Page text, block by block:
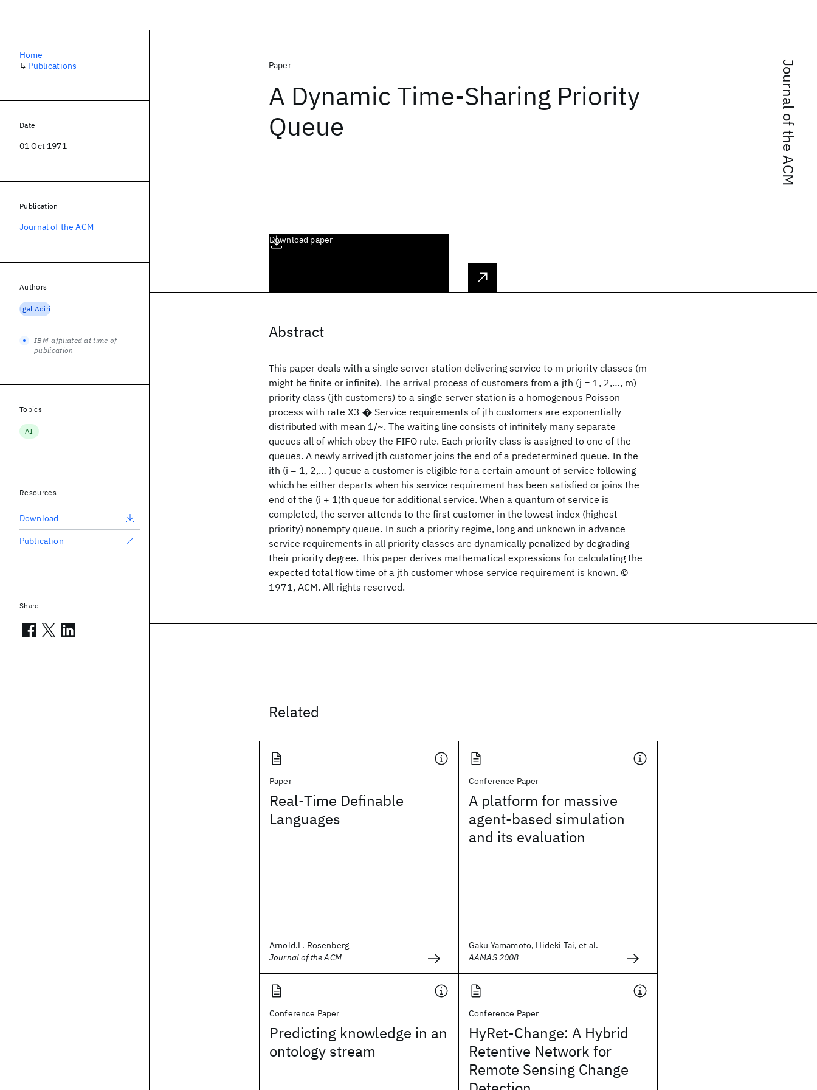
Journal of the ACM
Paper
A Dynamic Time-Sharing Priority
Queue
Download paper
Abstract
This paper deals with a single server station delivering service to m priority classes (m
might be finite or infinite). The arrival process of customers from a jth (j = 1, 2,…, m)
priority class (jth customers) to a single server station is a homogenous Poisson
process with rate X3 � Service requirements of jth customers are exponentially
distributed with mean 1/~. The waiting line consists of infinitely many separate
queues all of which obey the FIFO rule. Each priority class is assigned to one of the
queues. A newly arrived jth customer joins the end of a predetermined queue. In the
ith (i = 1, 2,… ) queue a customer is eligible for a certain amount of service following
which he either departs when his service requirement has been satisfied or joins the
end of the (i + 1)th queue for additional service. When a quantum of service is
completed, the server attends to the first customer in the lowest index (highest
priority) nonempty queue. In such a priority regime, long and unknown in advance
service requirements in all priority classes are dynamically penalized by degrading
their priority degree. This paper derives mathematical expressions for calculating the
expected total flow time of a jth customer whose service requirement is known. ©
1971, ACM. All rights reserved.
Related
Paper
Real-Time Definable
Languages
Arnold.L. Rosenberg
Journal of the ACM
Conference Paper
A platform for massive
agent-based simulation
and its evaluation
Gaku Yamamoto, Hideki Tai, et al.
AAMAS 2008
Conference Paper
Predicting knowledge in an
ontology stream
Conference Paper
HyRet-Change: A Hybrid
Retentive Network for
Remote Sensing Change
Home
↳ Publications
Date
01 Oct 1971
Publication
Journal of the ACM
Authors
Igal Adiri
IBM-affiliated at time of
publication
Topics
AI
Resources
Download
Publication
Share